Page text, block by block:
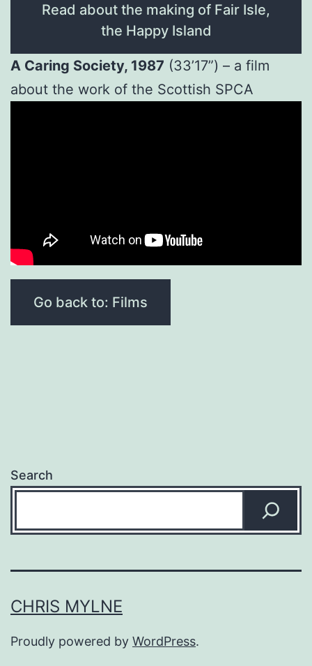
Read about the making of Fair Isle,
the Happy Island
A Caring Society, 1987 (33’17”) – a film
about the work of the Scottish SPCA
Go back to: Films
Search
CHRIS MYLNE
Proudly powered by WordPress.